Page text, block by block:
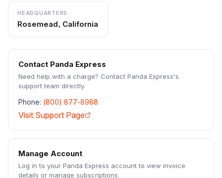
HEADQUARTERS
Rosemead, California
Contact Panda Express
Need help with a charge? Contact Panda Express's
support team directly.
Phone: (800) 877-8988
Visit Support Page
Manage Account
Log in to your Panda Express account to view invoice
details or manage subscriptions.